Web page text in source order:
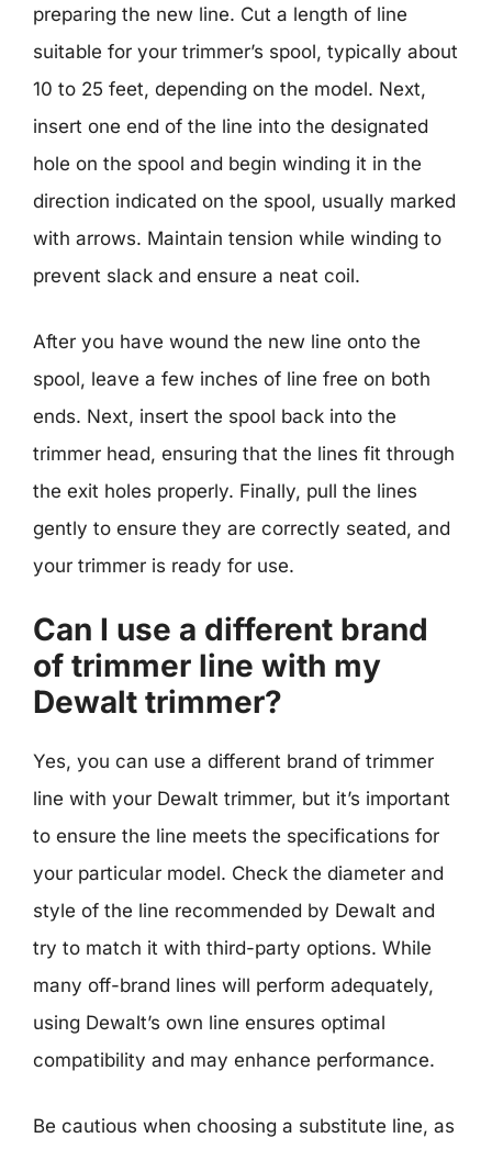
preparing the new line. Cut a length of line
suitable for your trimmer’s spool, typically about
10 to 25 feet, depending on the model. Next,
insert one end of the line into the designated
hole on the spool and begin winding it in the
direction indicated on the spool, usually marked
with arrows. Maintain tension while winding to
prevent slack and ensure a neat coil.
After you have wound the new line onto the
spool, leave a few inches of line free on both
ends. Next, insert the spool back into the
trimmer head, ensuring that the lines fit through
the exit holes properly. Finally, pull the lines
gently to ensure they are correctly seated, and
your trimmer is ready for use.
Can I use a different brand
of trimmer line with my
Dewalt trimmer?
Yes, you can use a different brand of trimmer
line with your Dewalt trimmer, but it’s important
to ensure the line meets the specifications for
your particular model. Check the diameter and
style of the line recommended by Dewalt and
try to match it with third-party options. While
many off-brand lines will perform adequately,
using Dewalt’s own line ensures optimal
compatibility and may enhance performance.
Be cautious when choosing a substitute line, as